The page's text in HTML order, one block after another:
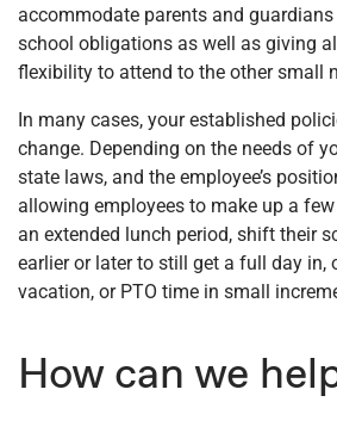
accommodate parents and
school obligations as well as giving
flexibility to attend to the other small
In many cases, your established
change. Depending on the needs of
state laws, and the employee’s
allowing employees to make up a
an extended lunch period, shift their
earlier or later to still get a full day in,
vacation, or PTO time in small
How can we